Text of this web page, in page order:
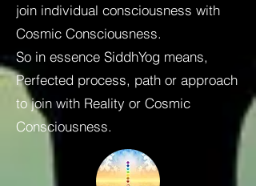
join individual consciousness with
Cosmic Consciousness.
So in essence SiddhYog means,
Perfected process, path or approach
to join with Reality or Cosmic
Consciousness.